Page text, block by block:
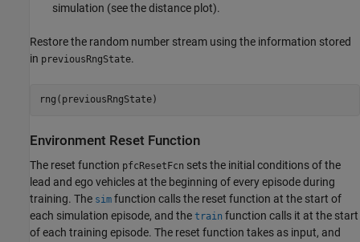
simulation (see the distance plot).
Restore the random number stream using the information stored
in previousRngState.
rng(previousRngState)
Environment Reset Function
The reset function pfcResetFcn sets the initial conditions of the
lead and ego vehicles at the beginning of every episode during
training. The sim function calls the reset function at the start of
each simulation episode, and the train function calls it at the start
of each training episode. The reset function takes as input, and